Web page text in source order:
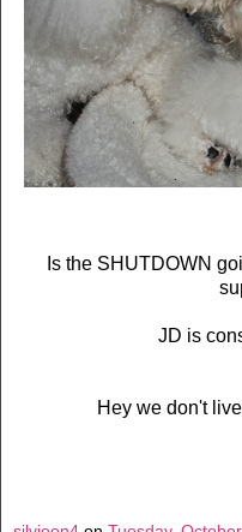
Is the SHUTDOWN
JD is
Hey we don't